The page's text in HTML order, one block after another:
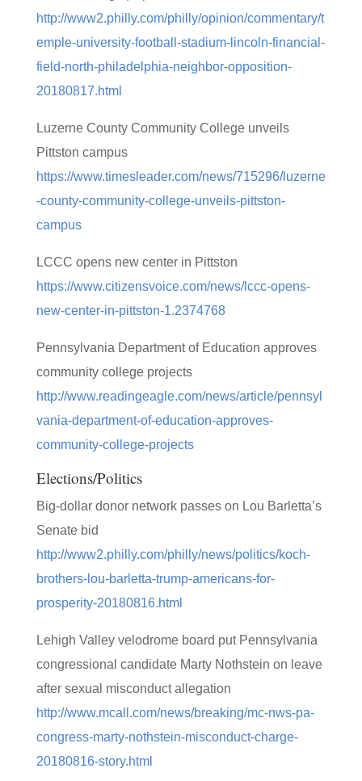
http://www2.philly.com/philly/opinion/commentary/t
emple-university-football-stadium-lincoln-financial-
field-north-philadelphia-neighbor-opposition-
20180817.html
Luzerne County Community College unveils
Pittston campus
https://www.timesleader.com/news/715296/luzerne
-county-community-college-unveils-pittston-
campus
LCCC opens new center in Pittston
https://www.citizensvoice.com/news/lccc-opens-
new-center-in-pittston-1.2374768
Pennsylvania Department of Education approves
community college projects
http://www.readingeagle.com/news/article/pennsyl
vania-department-of-education-approves-
community-college-projects
Elections/Politics
Big-dollar donor network passes on Lou Barletta’s
Senate bid
http://www2.philly.com/philly/news/politics/koch-
brothers-lou-barletta-trump-americans-for-
prosperity-20180816.html
Lehigh Valley velodrome board put Pennsylvania
congressional candidate Marty Nothstein on leave
after sexual misconduct allegation
http://www.mcall.com/news/breaking/mc-nws-pa-
congress-marty-nothstein-misconduct-charge-
20180816-story.html